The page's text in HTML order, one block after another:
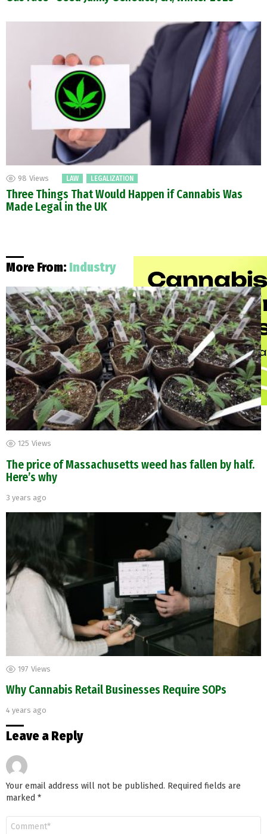
98 Views LAW LEGALIZATION
Three Things That Would Happen if Cannabis Was
Made Legal in the UK
More From: Industry
125 Views
The price of Massachusetts weed has fallen by half.
Here’s why
3 years ago
197 Views
Why Cannabis Retail Businesses Require SOPs
4 years ago
Leave a Reply
Your email address will not be published. Required fields are
marked *